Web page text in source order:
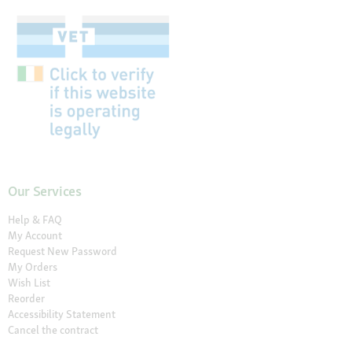
Our Services
Help & FAQ
My Account
Request New Password
My Orders
Wish List
Reorder
Accessibility Statement
Cancel the contract